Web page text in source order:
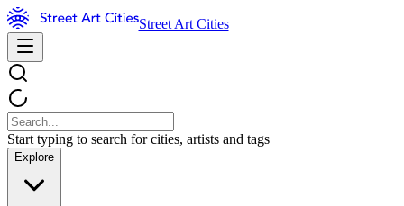
Street Art Cities
Start typing to search for cities, artists and tags
Explore